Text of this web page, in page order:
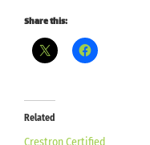
Share this:
Related
Crestron Certified